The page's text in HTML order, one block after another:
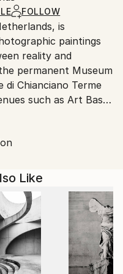
Art’s
FOLLOW
is
paintings
reality and
permanent Museum
Chianciano Terme
such as Art Basel
Contemporary
8th Biennale of
are two Golden
institutions, and
Awards
shows in
her work has been
the globe. Her works
corporate and
Like